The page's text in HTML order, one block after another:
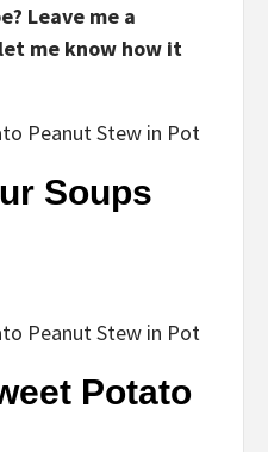
Leave me a
me know how it
Soups
Potato